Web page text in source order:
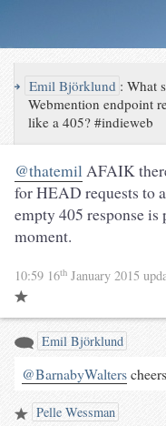
↪ Emil Björklund :What
Webmention endpoint
like a 405? #indieweb
@thatemilAFAIK
for HEAD requests to
empty 405 response is
moment.
10:59 16th January 2015
Emil Björklund
@BarnabyWalters
Pelle Wessman